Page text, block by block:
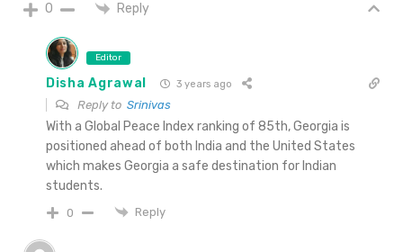
0 Reply
Editor
Disha Agrawal 3 years ago
Reply to Srinivas
With a Global Peace Index ranking of 85th, Georgia is
positioned ahead of both India and the United States
which makes Georgia a safe destination for Indian
students.
0 Reply